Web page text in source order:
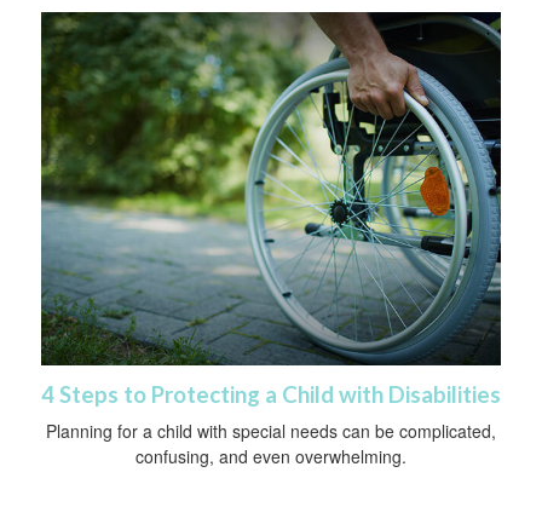
4 Steps to Protecting a Child with Disabilities
Planning for a child with special needs can be complicated,
confusing, and even overwhelming.